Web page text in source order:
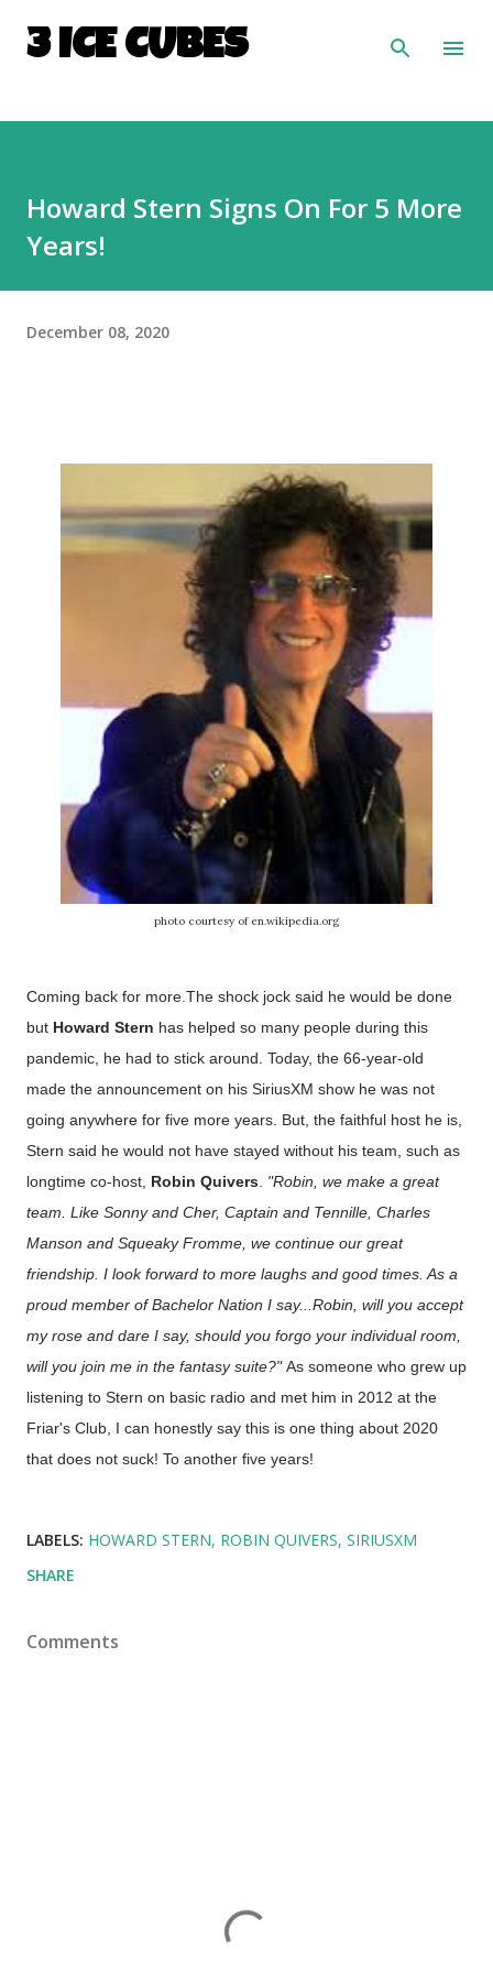
Skip to main content
3 ICE CUBES
Howard Stern Signs On For 5 More
Years!
December 08, 2020
photo courtesy of en.wikipedia.org
Coming back for more.The shock jock said he would be done
but Howard Stern has helped so many people during this
pandemic, he had to stick around. Today, the 66-year-old
made the announcement on his SiriusXM show he was not
going anywhere for five more years. But, the faithful host he is,
Stern said he would not have stayed without his team, such as
longtime co-host, Robin Quivers "Robin, we make a great
team. Like Sonny and Cher, Captain and Tennille, Charles
Manson and Squeaky Fromme, we continue our great
friendship. I look forward to more laughs and good times. As a
proud member of Bachelor Nation I say...Robin, will you accept
my rose and dare I say, should you forgo your individual room,
will you join me in the fantasy suite?"As someone who grew up
listening to Stern on basic radio and met him in 2012 at the
Friar's Club, I can honestly say this is one thing about 2020
that does not suck! To another five years!
LABELS: HOWARD STERN ROBIN QUIVERS SIRIUSXM
SHARE
Comments